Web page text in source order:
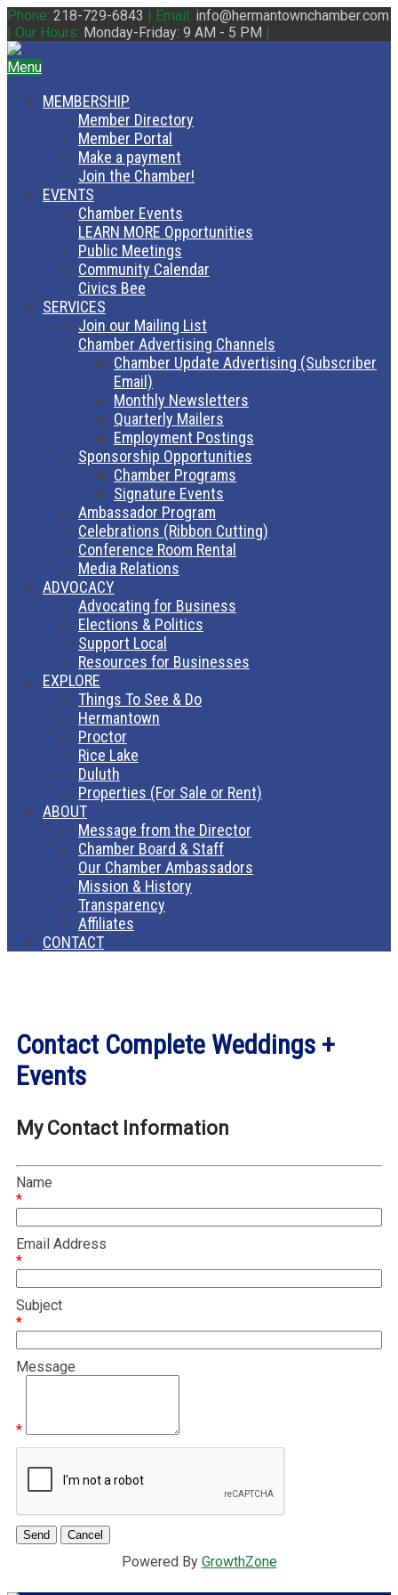
Phone: 218-729-6843 | Email: info@hermantownchamber.com
| Our Hours: Monday-Friday: 9 AM - 5 PM |
Menu
MEMBERSHIP
Member Directory
Member Portal
Make a payment
Join the Chamber!
EVENTS
Chamber Events
LEARN MORE Opportunities
Public Meetings
Community Calendar
Civics Bee
SERVICES
Join our Mailing List
Chamber Advertising Channels
Chamber Update Advertising (Subscriber
Email)
Monthly Newsletters
Quarterly Mailers
Employment Postings
Sponsorship Opportunities
Chamber Programs
Signature Events
Ambassador Program
Celebrations (Ribbon Cutting)
Conference Room Rental
Media Relations
ADVOCACY
Advocating for Business
Elections & Politics
Support Local
Resources for Businesses
EXPLORE
Things To See & Do
Hermantown
Proctor
Rice Lake
Duluth
Properties (For Sale or Rent)
ABOUT
Message from the Director
Chamber Board & Staff
Our Chamber Ambassadors
Mission & History
Transparency
Affiliates
CONTACT
Contact Complete Weddings +
Events
My Contact Information
Name
*
Email Address
*
Subject
*
Message
*
Powered By GrowthZone